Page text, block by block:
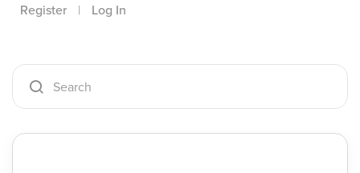
Register | Log In